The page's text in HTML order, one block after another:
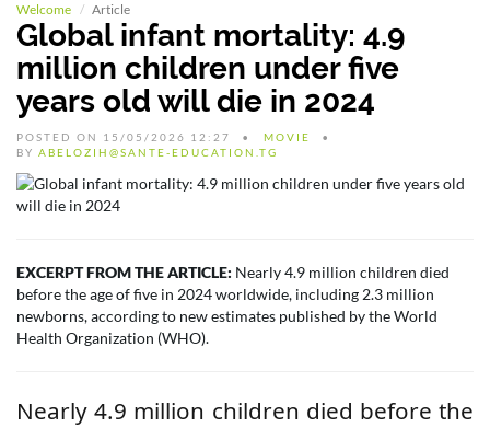
Welcome Article
Global infant mortality: 4.9
million children under five
years old will die in 2024
POSTED ON 15/05/2026 12:27
MOVIE
BY ABELOZIH@SANTE-EDUCATION.TG
EXCERPT FROM THE ARTICLE: Nearly 4.9 million children died
before the age of five in 2024 worldwide, including 2.3 million
newborns, according to new estimates published by the World
Health Organization (WHO).
Nearly 4.9 million children died before the